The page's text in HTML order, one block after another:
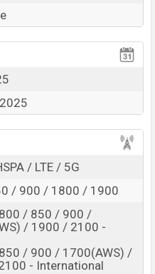
Cons
Missing FM Radio
review
X300 Pro. It is a
a lot of amazing
16, up to 4 major
operating system. The
AMOLED Display having
/ LTE / 5G
/ 900 / 1800 / 1900
800 / 850 / 900 /
/ 1900 / 2100 -
850 / 900 / 1700(AWS) /
- International